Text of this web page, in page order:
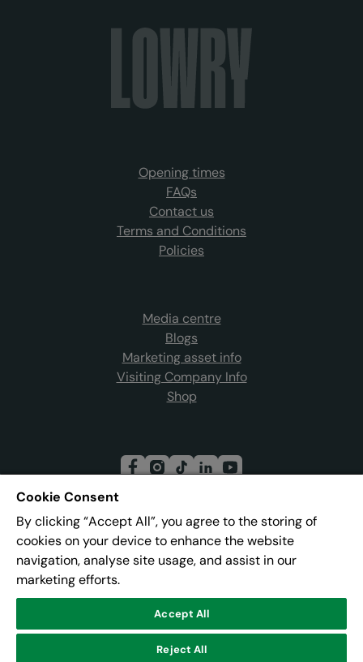
Opening times
FAQs
Contact us
Terms and Conditions
Policies
Media centre
Blogs
Marketing asset info
Visiting Company Info
Shop
Join our mailing list
Address:Pier 8, The Quays, Salford, M50 3AZ
© Lowry
Cookie Consent
By clicking “Accept All”, you agree to the storing of
cookies on your device to enhance the website
navigation, analyse site usage, and assist in our
marketing efforts.
Accept All
Reject All